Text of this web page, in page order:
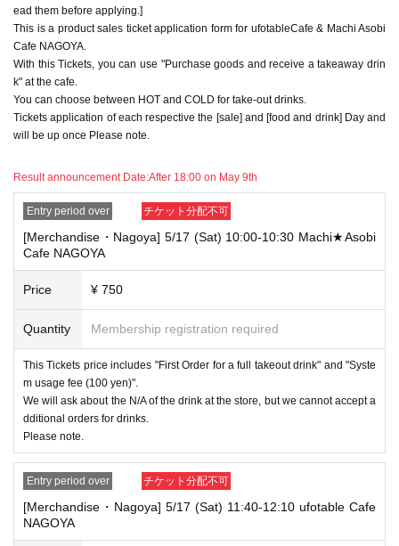
・ Applications are limited to one lottery food ticket, lottery product sale
s ticket, first-come-first-served food and drink ticket, and first-time cloth
ing sales ticket each day.
・ If the same customer Day using multiple accounts, we will refuse to
enter the store from the second time onward.
In addition, if you cannot enter the store due to the above reasons, it wil
l be "Cancel due to customer's convenience" and we will not accept refu
----------------------
[About handling tickets that could not be used]
・If we are unable to fulfil your request due to any of the above points
[Regarding the account you applied for], [Regarding ID verification at the
time of entry], or [Regarding reserved tickets], this will be considered a
"cancellation due to customer's convenience" and we will be unable to p
rovide refunds Other support. Please be aware of this.
[Other]
・Depending on how busy it is on the day, there may be purchase limits
on some items.
・ If the payment of the Tickets price cannot be confirmed, the winning
will be canceled automatically.
・After payment has been made, cancellations, refunds, and transfers
will not be accepted for reasons other than "cancellation of the event,"
"unavoidable circumstances such as changes to collaboration content,"
or "stopping of transportation due to weather." Please note that we will a
lso not accept cancellations, refunds, or transfers due to "illness."
・ For customers with children. Tickets are not required if the child does
ead them before applying.]
This is a product sales ticket application form for ufotableCafe & Machi Asobi
Cafe NAGOYA.
With this Tickets, you can use "Purchase goods and receive a takeaway drin
k" at the cafe.
You can choose between HOT and COLD for take-out drinks.
Tickets application of each respective the [sale] and [food and drink] Day and
will be up once Please note.
Result announcement Date:After 18:00 on May 9th
Entry period over チケット分配不可
[Merchandise・Nagoya] 5/17 (Sat) 10:00-10:30 Machi★Asobi
Cafe NAGOYA
Price ¥ 750
Quantity Membership registration required
This Tickets price includes "First Order for a full takeout drink" and "Syste
m usage fee (100 yen)".
We will ask about the N/A of the drink at the store, but we cannot accept a
dditional orders for drinks.
Please note.
Entry period over チケット分配不可
[Merchandise・Nagoya] 5/17 (Sat) 11:40-12:10 ufotable Cafe
NAGOYA